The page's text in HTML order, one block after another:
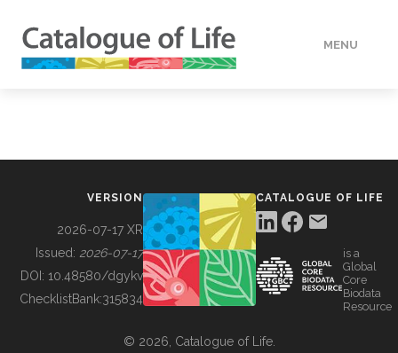
MENU
BUILDING COL
VERSION
2026-07-17 XR
Issued: 2026-07-17
DOI: 10.48580/dgykv
ChecklistBank:315834
CATALOGUE OF LIFE
is a
Global
Core
Biodata
Resource
© 2026, Catalogue of Life.